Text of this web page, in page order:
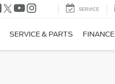
SERVICE
SERVICE & PARTS FINANCE